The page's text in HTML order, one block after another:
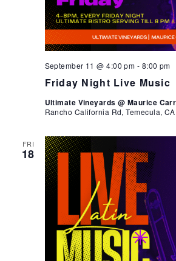
Friday Night Live Music
September 11 @ 4:00 pm - 8:00 pm
Ultimate Vineyards @ Maurice
Rancho California Rd, Temecula,
FRI
18